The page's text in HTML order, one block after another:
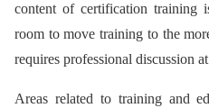
content of certification training
room to move training to the
requires professional discussion
Areas related to training and